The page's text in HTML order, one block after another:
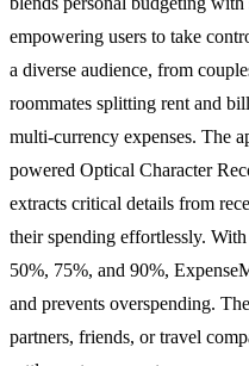
empowering users to take
a diverse audience, from
roommates splitting rent and
multi-currency expenses. The
powered Optical Character
extracts critical details from
their spending effortlessly.
50%, 75%, and 90%,
and prevents overspending.
partners, friends, or travel